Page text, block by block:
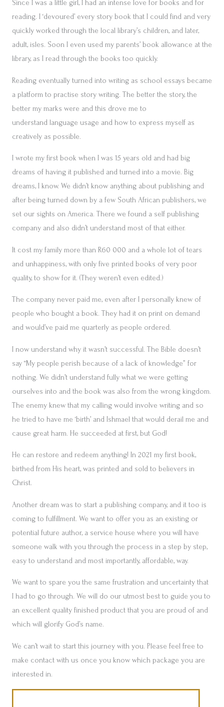
Since I was a little girl, I had an intense love for books and for
reading. I ‘devoured’ every story book that I could find and very
quickly worked through the local library’s children, and later,
adult, isles. Soon I even used my parents’ book allowance at the
library, as I read through the books too quickly.
Reading eventually turned into writing as school essays became
a platform to practise story writing. The better the story, the
better my marks were and this drove me to
understand language usage and how to express myself as
creatively as possible.
I wrote my first book when I was 15 years old and had big
dreams of having it published and turned into a movie. Big
dreams, I know. We didn’t know anything about publishing and
after being turned down by a few South African publishers, we
set our sights on America. There we found a self publishing
company and also didn’t understand most of that either.
It cost my family more than R60 000 and a whole lot of tears
and unhappiness, with only five printed books of very poor
quality, to show for it. (They weren’t even edited.)
The company never paid me, even after I personally knew of
people who bought a book. They had it on print on demand
and would’ve paid me quarterly as people ordered.
I now understand why it wasn’t successful. The Bible doesn’t
say “My people perish because of a lack of knowledge” for
nothing. We didn’t understand fully what we were getting
ourselves into and the book was also from the wrong kingdom.
The enemy knew that my calling would involve writing and so
he tried to have me ‘birth’ and Ishmael that would derail me and
cause great harm. He succeeded at first, but God!
He can restore and redeem anything! In 2021 my first book,
birthed from His heart, was printed and sold to believers in
Christ.
Another dream was to start a publishing company, and it too is
coming to fulfillment. We want to offer you as an existing or
potential future author, a service house where you will have
someone walk with you through the process in a step by step,
easy to understand and most importantly, affordable, way.
We want to spare you the same frustration and uncertainty that
I had to go through. We will do our utmost best to guide you to
an excellent quality finished product that you are proud of and
which will glorify God’s name.
We can’t wait to start this journey with you. Please feel free to
make contact with us once you know which package you are
interested in.